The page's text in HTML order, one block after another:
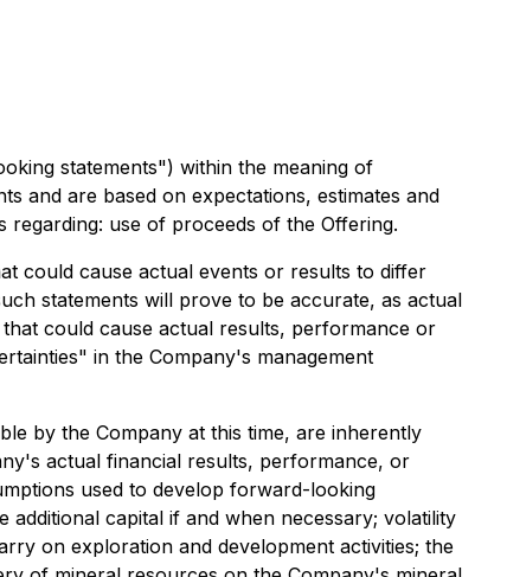
statements") within the meaning of
and are based on expectations, estimates and
regarding: use of proceeds of the Offering.
could cause actual events or results to differ
statements will prove to be accurate, as actual
could cause actual results, performance or
in the Company's management
by the Company at this time, are inherently
actual financial results, performance, or
used to develop forward-looking
capital if and when necessary; volatility
on exploration and development activities; the